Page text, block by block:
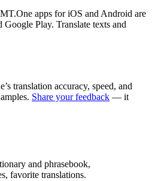
apps for iOS and Android are
Play. Translate texts and
translation accuracy, speed, and
Share your feedback — it
and phrasebook,
favorite translations.